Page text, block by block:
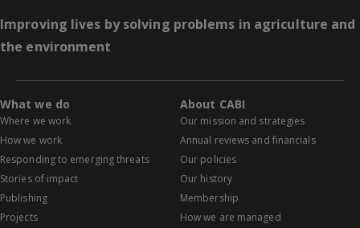
Improving lives by solving problems in agriculture and
the environment
What we do
Where we work
How we work
Responding to emerging threats
Stories of impact
Publishing
Projects
About CABI
Our mission and strategies
Annual reviews and financials
Our policies
Our history
Membership
How we are managed